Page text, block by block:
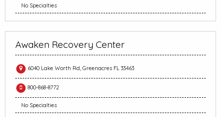
No Specialties
Awaken Recovery Center
6040 Lake Worth Rd, Greenacres FL 33463
800-868-8772
No Specialties